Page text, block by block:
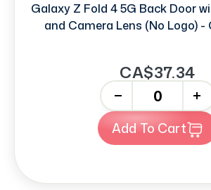
Galaxy Z Fold 4 5G Back Door
and Camera Lens (No Logo) -
CA$37.34
+
Add To Cart